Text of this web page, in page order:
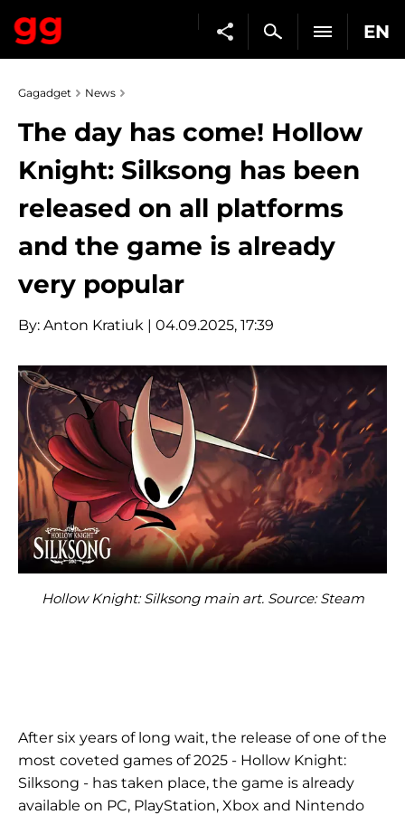
EN
Gagadget News
The day has come! Hollow
Knight: Silksong has been
released on all platforms
and the game is already
very popular
By: Anton Kratiuk | 04.09.2025, 17:39
Hollow Knight: Silksong main art. Source: Steam
After six years of long wait, the release of one of the
most coveted games of 2025 - Hollow Knight:
Silksong - has taken place, the game is already
available on PC, PlayStation, Xbox and Nintendo